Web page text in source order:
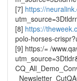
[7] https://
[8] https://
polo-horses-
[9] https:/= /